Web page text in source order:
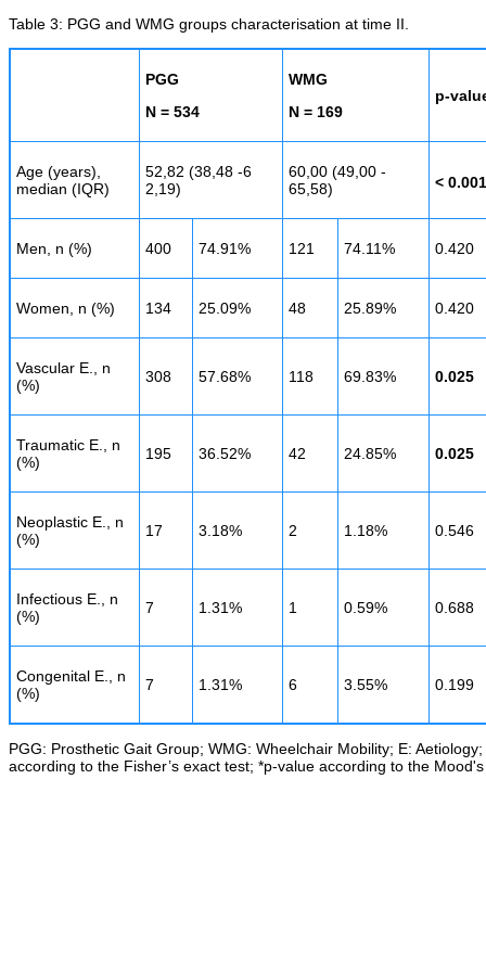
Table 3: PGG and WMG groups characterisation at time II.
PGG
N = 534
WMG
N = 169
p-
Age (years),
median (IQR)
52,82 (38,48 -6
2,19)
60,00 (49,00 -
65,58)
< 0.001
Men, n (%) 400 74.91% 121 74.11% 0.420
Women, n (%) 134 25.09% 48 25.89% 0.420
Vascular E., n
(%)
308 57.68% 118 69.83% 0.025
Traumatic E., n
(%)
195 36.52% 42 24.85% 0.025
Neoplastic E., n
(%)
17 3.18% 2 1.18% 0.546
Infectious E., n
(%)
7 1.31% 1 0.59% 0.688
Congenital E., n
(%)
7 1.31% 6 3.55% 0.199
PGG: Prosthetic Gait Group; WMG: Wheelchair Mobility; E:
according to the Fisher’s exact test; *p-value according to the